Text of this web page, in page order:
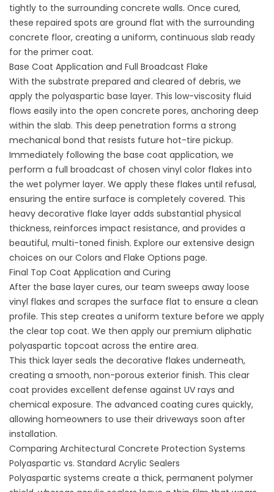
tightly to the surrounding concrete walls. Once cured,
these repaired spots are ground flat with the surrounding
concrete floor, creating a uniform, continuous slab ready
for the primer coat.
Base Coat Application and Full Broadcast Flake
With the substrate prepared and cleared of debris, we
apply the polyaspartic base layer. This low-viscosity fluid
flows easily into the open concrete pores, anchoring deep
within the slab. This deep penetration forms a strong
mechanical bond that resists future hot-tire pickup.
Immediately following the base coat application, we
perform a full broadcast of chosen vinyl color flakes into
the wet polymer layer. We apply these flakes until refusal,
ensuring the entire surface is completely covered. This
heavy decorative flake layer adds substantial physical
thickness, reinforces impact resistance, and provides a
beautiful, multi-toned finish. Explore our extensive design
choices on our Colors and Flake Options page.
Final Top Coat Application and Curing
After the base layer cures, our team sweeps away loose
vinyl flakes and scrapes the surface flat to ensure a clean
profile. This step creates a uniform texture before we apply
the clear top coat. We then apply our premium aliphatic
polyaspartic topcoat across the entire area.
This thick layer seals the decorative flakes underneath,
creating a smooth, non-porous exterior finish. This clear
coat provides excellent defense against UV rays and
chemical exposure. The advanced coating cures quickly,
allowing homeowners to use their driveways soon after
installation.
Comparing Architectural Concrete Protection Systems
Polyaspartic vs. Standard Acrylic Sealers
Polyaspartic systems create a thick, permanent polymer